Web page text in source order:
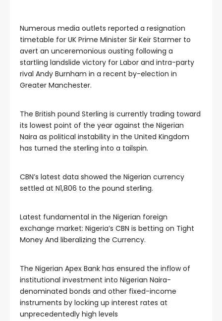
Numerous media outlets reported a resignation
timetable for UK Prime Minister Sir Keir Starmer to
avert an unceremonious ousting following a
startling landslide victory for Labor and intra-party
rival Andy Burnham in a recent by-election in
Greater Manchester.
The British pound Sterling is currently trading toward
its lowest point of the year against the Nigerian
Naira as political instability in the United Kingdom
has turned the sterling into a tailspin.
CBN’s latest data showed the Nigerian currency
settled at N1,806 to the pound sterling.
Latest fundamental in the Nigerian foreign
exchange market: Nigeria’s CBN is betting on Tight
Money And liberalizing the Currency.
The Nigerian Apex Bank has ensured the inflow of
institutional investment into Nigerian Naira-
denominated bonds and other fixed-income
instruments by locking up interest rates at
unprecedentedly high levels